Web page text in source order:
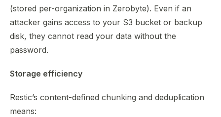
(stored per-organization in Zerobyte). Even if an
attacker gains access to your S3 bucket or backup
disk, they cannot read your data without the
password.
Storage efficiency
Restic’s content-defined chunking and deduplication
means: